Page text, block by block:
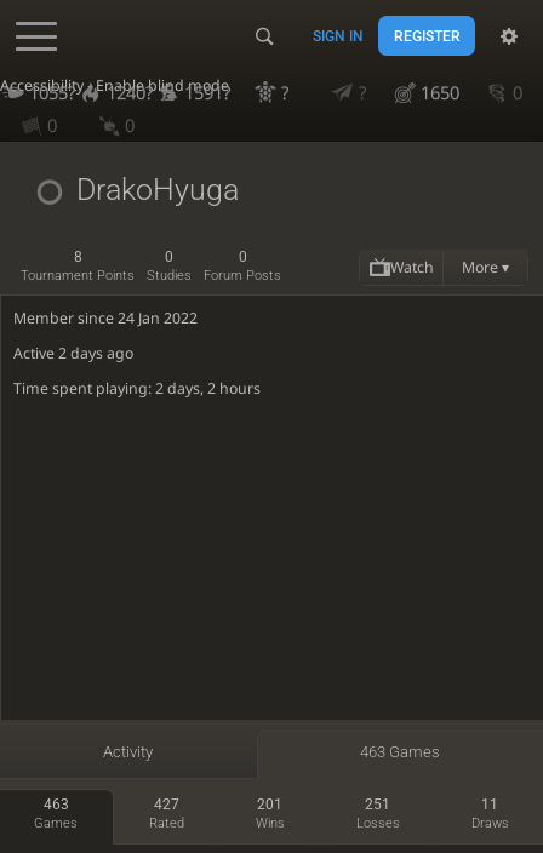
Accessibility - Enable blind mode
SIGN IN REGISTER
1055? 1240? 1591? ? ? 1650
0
0
0
DrakoHyuga
8
Tournament Points
0
Studies
0
Forum Posts Watch More ▾
Member since 24 Jan 2022
Active2 days ago
Time spent playing: 2 days, 2 hours
Activity 463 Games
463
Games
427
Rated
201
Wins
251
Losses
11
Draws